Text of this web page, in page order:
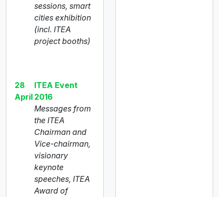
sessions, smart
cities exhibition
(incl. ITEA
project booths)
28
April
ITEA Event
2016
Messages from
the ITEA
Chairman and
Vice-chairman,
visionary
keynote
speeches, ITEA
Award of